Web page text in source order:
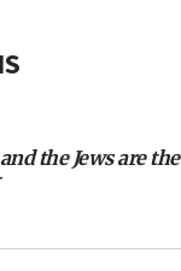
the Jews are the